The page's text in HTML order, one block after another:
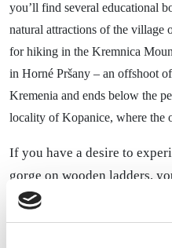
you’ll find several educational
natural attractions of the village
for hiking in the Kremnica
in Horné Pršany – an offshoot
Kremenia and ends below the
locality of Kopanice, where the
If you have a desire to
gorge on wooden ladders,
Slovenský raj.
offers an easy hike through